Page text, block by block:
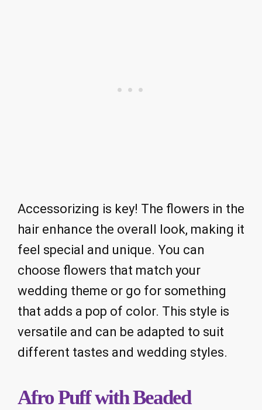
Accessorizing is key! The flowers in the
hair enhance the overall look, making it
feel special and unique. You can
choose flowers that match your
wedding theme or go for something
that adds a pop of color. This style is
versatile and can be adapted to suit
different tastes and wedding styles.
Afro Puff with Beaded